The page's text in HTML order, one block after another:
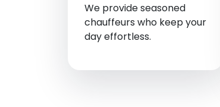
We provide seasoned
chauffeurs who keep your
day effortless.